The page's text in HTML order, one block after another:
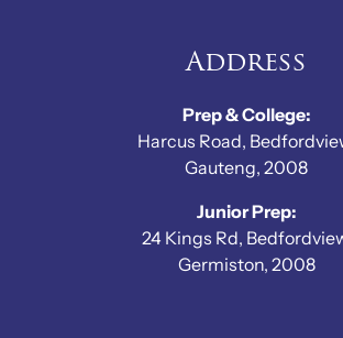
Address
Prep & College:
Harcus Road,
Gauteng, 2008
Junior Prep:
24 Kings Rd,
Germiston, 2008